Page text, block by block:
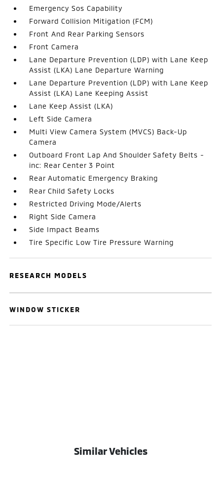
Emergency Sos Capability
Forward Collision Mitigation (FCM)
Front And Rear Parking Sensors
Front Camera
Lane Departure Prevention (LDP) with Lane Keep
Assist (LKA) Lane Departure Warning
Lane Departure Prevention (LDP) with Lane Keep
Assist (LKA) Lane Keeping Assist
Lane Keep Assist (LKA)
Left Side Camera
Multi View Camera System (MVCS) Back-Up
Camera
Outboard Front Lap And Shoulder Safety Belts -
inc: Rear Center 3 Point
Rear Automatic Emergency Braking
Rear Child Safety Locks
Restricted Driving Mode/Alerts
Right Side Camera
Side Impact Beams
Tire Specific Low Tire Pressure Warning
RESEARCH MODELS
WINDOW STICKER
Similar Vehicles